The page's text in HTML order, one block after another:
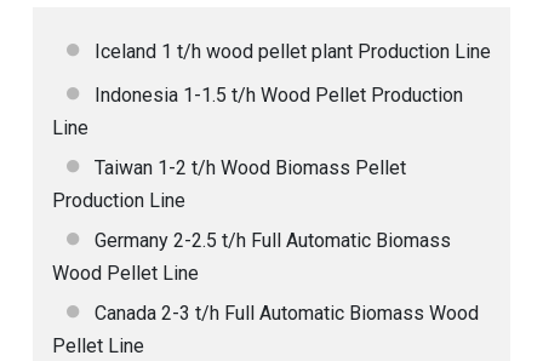
Iceland 1 t/h wood pellet plant Production Line
Indonesia 1-1.5 t/h Wood Pellet Production
Line
Taiwan 1-2 t/h Wood Biomass Pellet
Production Line
Germany 2-2.5 t/h Full Automatic Biomass
Wood Pellet Line
Canada 2-3 t/h Full Automatic Biomass Wood
Pellet Line